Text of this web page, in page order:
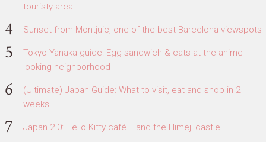
touristy area
Sunset from Montjuic, one of the best Barcelona viewspots
Tokyo Yanaka guide: Egg sandwich & cats at the anime-
looking neighborhood
(Ultimate) Japan Guide: What to visit, eat and shop in 2
weeks
Japan 2.0: Hello Kitty café... and the Himeji castle!